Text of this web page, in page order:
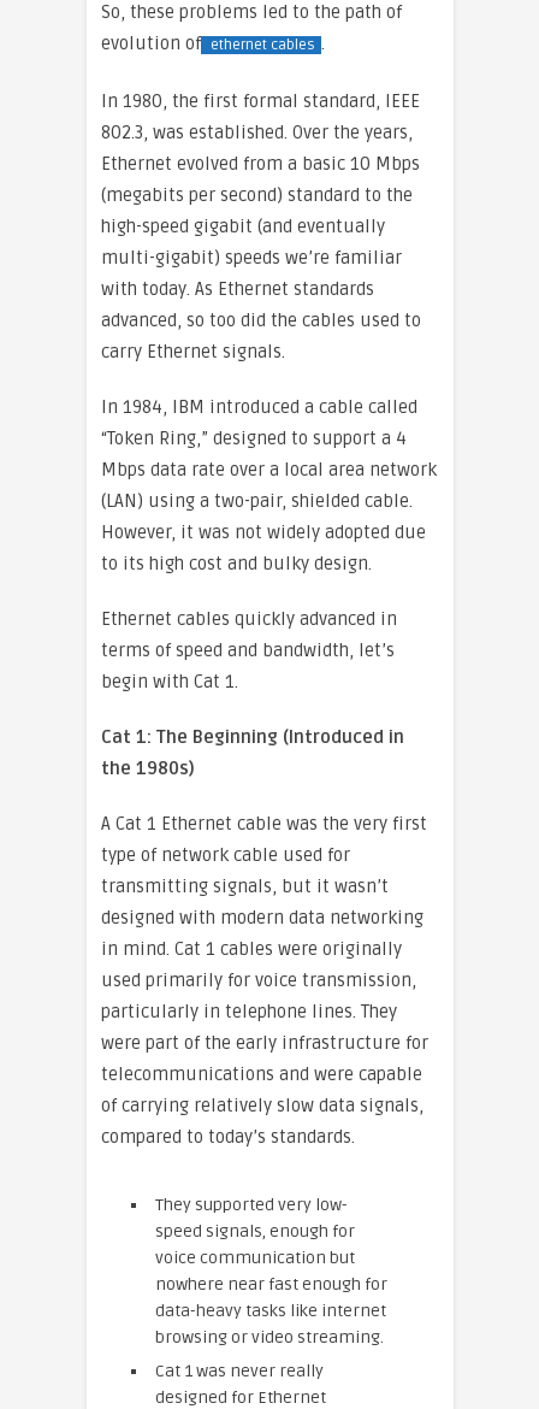
So, these problems led to the path of
evolution of ethernet cables .
In 1980, the first formal standard, IEEE
802.3, was established. Over the years,
Ethernet evolved from a basic 10 Mbps
(megabits per second) standard to the
high-speed gigabit (and eventually
multi-gigabit) speeds we’re familiar
with today. As Ethernet standards
advanced, so too did the cables used to
carry Ethernet signals.
In 1984, IBM introduced a cable called
“Token Ring,” designed to support a 4
Mbps data rate over a local area network
(LAN) using a two-pair, shielded cable.
However, it was not widely adopted due
to its high cost and bulky design.
Ethernet cables quickly advanced in
terms of speed and bandwidth, let’s
begin with Cat 1.
Cat 1: The Beginning (Introduced in
the 1980s)
A Cat 1 Ethernet cable was the very first
type of network cable used for
transmitting signals, but it wasn’t
designed with modern data networking
in mind. Cat 1 cables were originally
used primarily for voice transmission,
particularly in telephone lines. They
were part of the early infrastructure for
telecommunications and were capable
of carrying relatively slow data signals,
compared to today’s standards.
They supported very low-
speed signals, enough for
voice communication but
nowhere near fast enough for
data-heavy tasks like internet
browsing or video streaming.
Cat 1 was never really
designed for Ethernet